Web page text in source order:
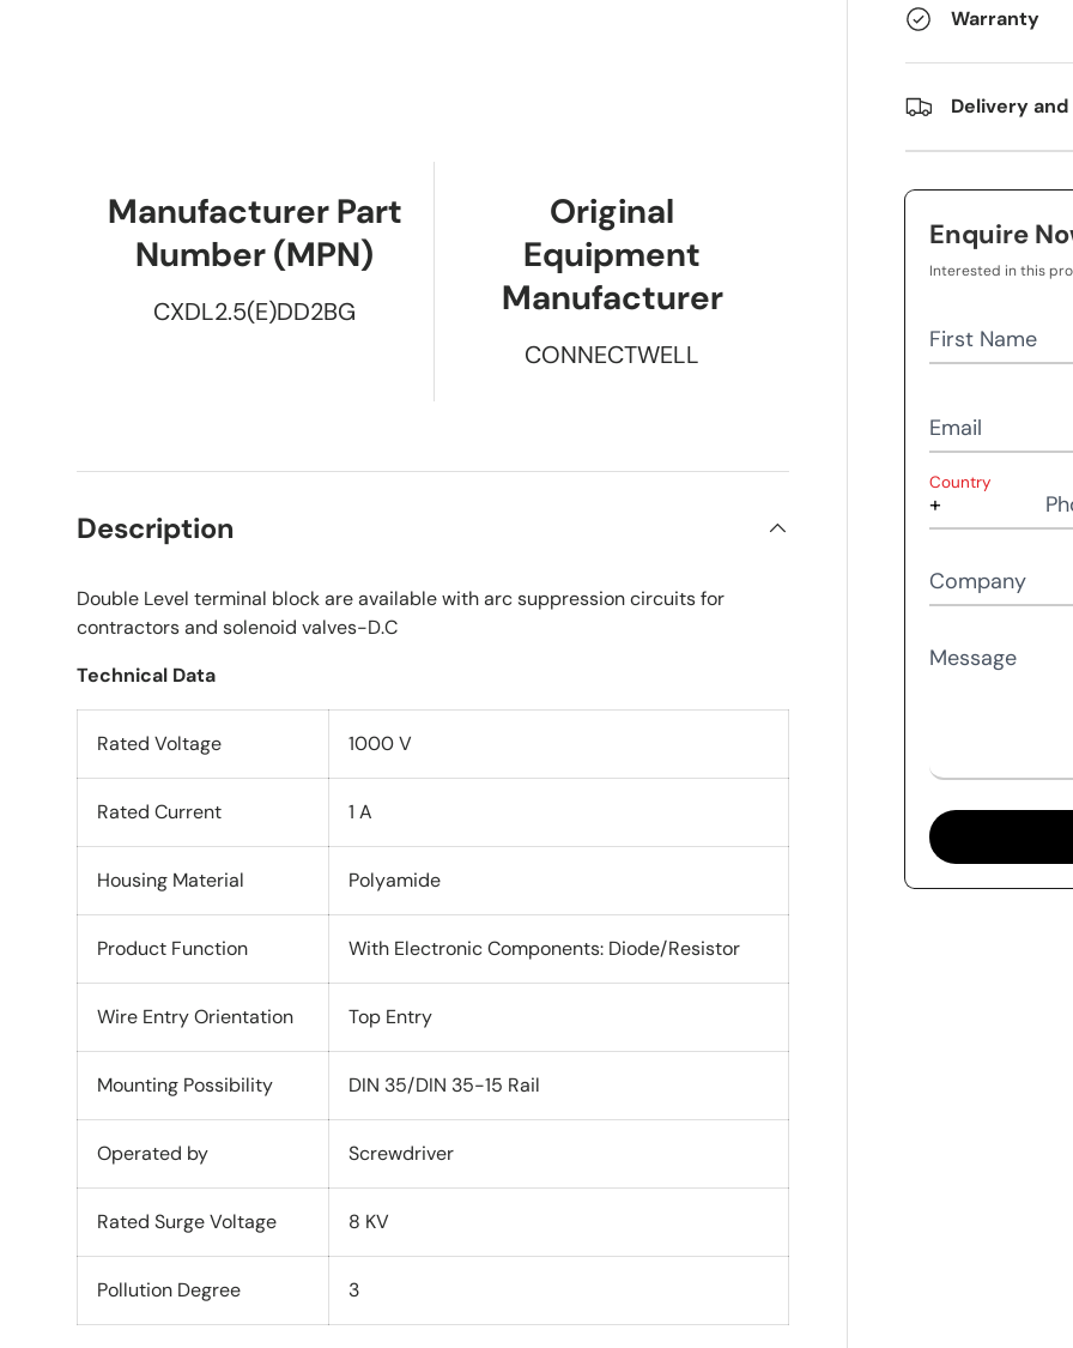
Warranty
Delivery
Enquire
Interested in this
First Name
Email
Country
Company
Message
Manufacturer Part
Number (MPN)
CXDL2.5(E)DD2BG
Original
Equipment
Manufacturer
CONNECTWELL
Description
Double Level terminal block are available with arc suppression circuits for
contractors and solenoid valves-D.C
Technical Data
Rated Voltage 1000 V
Rated Current 1 A
Housing Material Polyamide
Product Function With Electronic Components: Diode/Resistor
Wire Entry Orientation Top Entry
Mounting Possibility DIN 35/DIN 35-15 Rail
Operated by Screwdriver
Rated Surge Voltage 8 KV
Pollution Degree 3